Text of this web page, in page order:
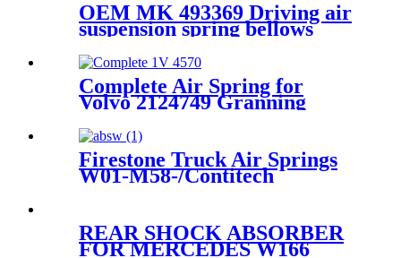
OEM MK 493369 Driving air
suspension spring bellows
mitsubishi fuso bus
Complete Air Spring for
Volvo 2124749 Granning
92621 Contitech 4570NP02
Firestone Truck Air Springs
W01-M58-/Contitech
REAR SHOCK ABSORBER
FOR MERCEDES W166